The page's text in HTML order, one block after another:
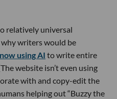
relatively universal
why writers would be
using AI to write entire
website isn’t even using
with and copy-edit the
helping out “Buzzy the